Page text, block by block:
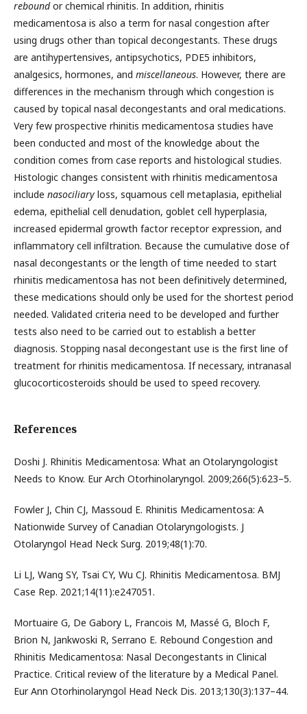
reboundor chemical rhinitis. In addition, rhinitis
medicamentosa is also a term for nasal congestion after
using drugs other than topical decongestants. These drugs
are antihypertensives, antipsychotics, PDE5 inhibitors,
analgesics, hormones, and miscellaneous. However, there are
differences in the mechanism through which congestion is
caused by topical nasal decongestants and oral medications.
Very few prospective rhinitis medicamentosa studies have
been conducted and most of the knowledge about the
condition comes from case reports and histological studies.
Histologic changes consistent with rhinitis medicamentosa
include nasociliary loss, squamous cell metaplasia, epithelial
edema, epithelial cell denudation, goblet cell hyperplasia,
increased epidermal growth factor receptor expression, and
inflammatory cell infiltration. Because the cumulative dose of
nasal decongestants or the length of time needed to start
rhinitis medicamentosa has not been definitively determined,
these medications should only be used for the shortest period
needed. Validated criteria need to be developed and further
tests also need to be carried out to establish a better
diagnosis. Stopping nasal decongestant use is the first line of
treatment for rhinitis medicamentosa. If necessary, intranasal
glucocorticosteroids should be used to speed recovery.
References
Doshi J. Rhinitis Medicamentosa: What an Otolaryngologist
Needs to Know. Eur Arch Otorhinolaryngol. 2009;266(5):623–5.
Fowler J, Chin CJ, Massoud E. Rhinitis Medicamentosa: A
Nationwide Survey of Canadian Otolaryngologists. J
Otolaryngol Head Neck Surg. 2019;48(1):70.
Li LJ, Wang SY, Tsai CY, Wu CJ. Rhinitis Medicamentosa. BMJ
Case Rep. 2021;14(11):e247051.
Mortuaire G, De Gabory L, Francois M, Massé G, Bloch F,
Brion N, Jankwoski R, Serrano E. Rebound Congestion and
Rhinitis Medicamentosa: Nasal Decongestants in Clinical
Practice. Critical review of the literature by a Medical Panel.
Eur Ann Otorhinolaryngol Head Neck Dis. 2013;130(3):137–44.